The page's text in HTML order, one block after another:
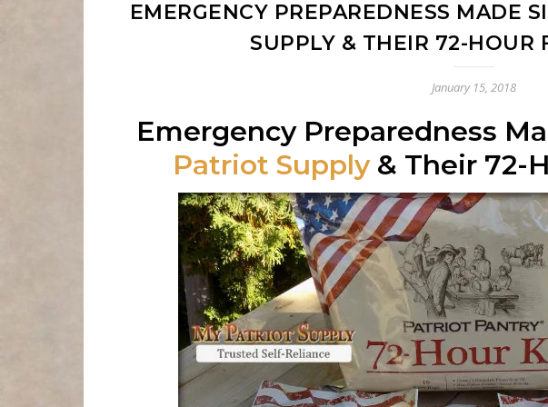
EMERGENCY PREPAREDNESS MADE
SUPPLY & THEIR 72-HOUR
January 15, 2018
Emergency Preparedness
Patriot Supply& Their 72-